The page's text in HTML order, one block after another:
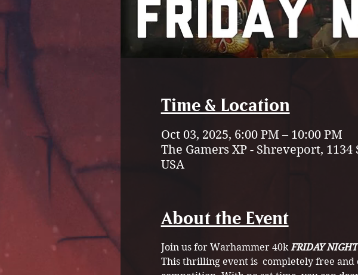
Time & Location
Oct 03, 2025, 6:00 PM – 10:00 PM
The Gamers XP - Shreveport,
USA
About the Event
Join us for Warhammer 40k FRIDAY
This thrilling event is  completely free